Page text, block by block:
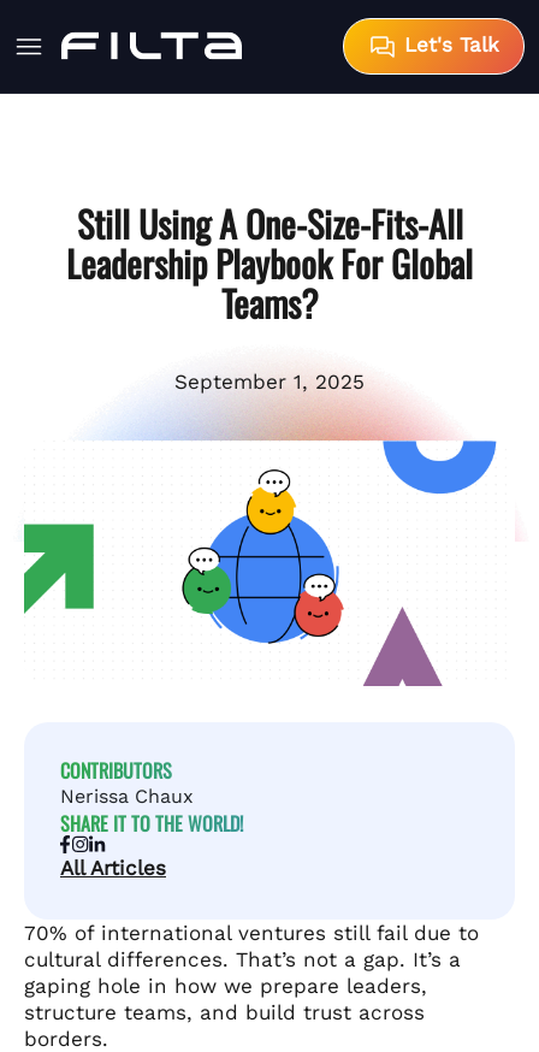
Let's Talk
Still Using A One-Size-Fits-All
Leadership Playbook For Global
Teams?
September 1, 2025
CONTRIBUTORS
Nerissa Chaux
SHARE IT TO THE WORLD!
All Articles
70% of international ventures still fail due to
cultural differences. That’s not a gap. It’s a
gaping hole in how we prepare leaders,
structure teams, and build trust across
borders.